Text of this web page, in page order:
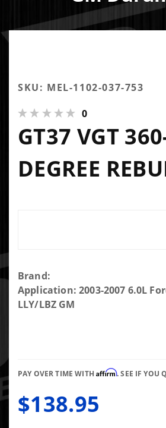
SKU: MEL-1102-037-753
0
GT37 VGT
DEGREE
Purchase
GT37
VGT 360-
Brand:
Application: 2003-2007 6.0L
LLY/LBZ GM
PAY OVER TIME WITHAffirm. SEE IF YOU
$138.95